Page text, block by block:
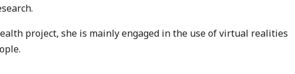
project, she is mainly engaged in the use of virtual realities